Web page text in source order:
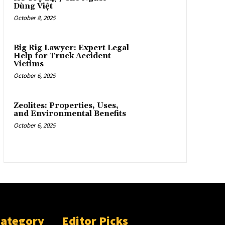
Dùng Việt
October 8, 2025
Big Rig Lawyer: Expert Legal
Help for Truck Accident
Victims
October 6, 2025
Zeolites: Properties, Uses,
and Environmental Benefits
October 6, 2025
Editor Picks